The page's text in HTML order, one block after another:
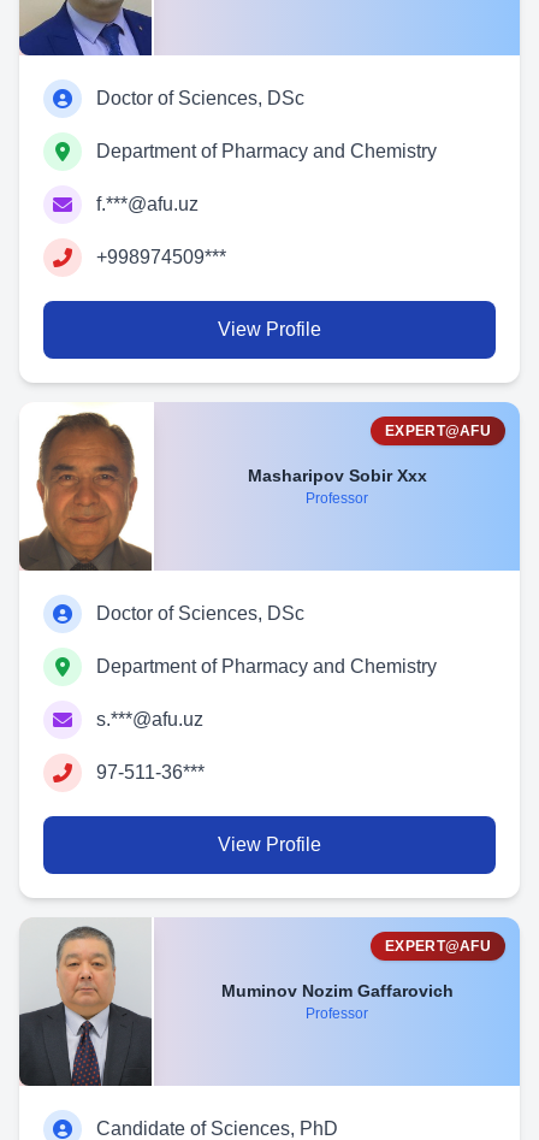
Doctor of Sciences, DSc
Department of Pharmacy and Chemistry
f.***@afu.uz
+998974509***
View Profile
EXPERT@AFU
Masharipov Sobir Xxx
Professor
Doctor of Sciences, DSc
Department of Pharmacy and Chemistry
s.***@afu.uz
97-511-36***
View Profile
EXPERT@AFU
Muminov Nozim Gaffarovich
Professor
Candidate of Sciences, PhD